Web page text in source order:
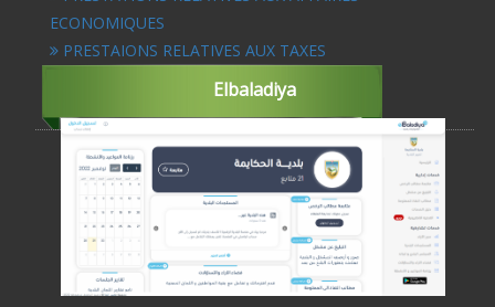
ECONOMIQUES
PRESTAIONS RELATIVES AUX TAXES
Elbaladiya